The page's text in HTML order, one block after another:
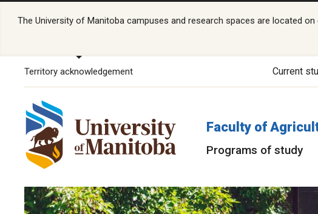
The University of Manitoba campuses and research spaces are located
Territory acknowledgement Current
Faculty of
Programs of study